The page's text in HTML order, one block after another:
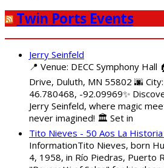
Twin Ports Events
Jerry Seinfeld
📍 Venue: DECC Symphony
Drive, Duluth, MN 55802 🌆
46.780468, -92.09969✨
Jerry Seinfeld, where magic
never imagined! 🏛️ Set in
Tito Nieves - 50 Aos La Historia
InformationTito Nieves, born
4, 1958, in Río Piedras, Puerto